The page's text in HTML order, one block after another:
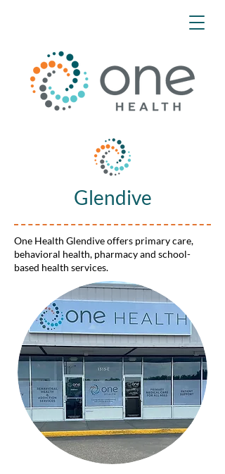
Glendive
One Health Glendive offers primary care,
behavioral health, pharmacy and school-
based health services.